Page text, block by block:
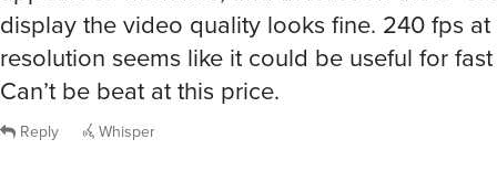
display the video quality looks fine. 240 fps
resolution seems like it could be useful for
Can’t be beat at this price.
Reply Whisper